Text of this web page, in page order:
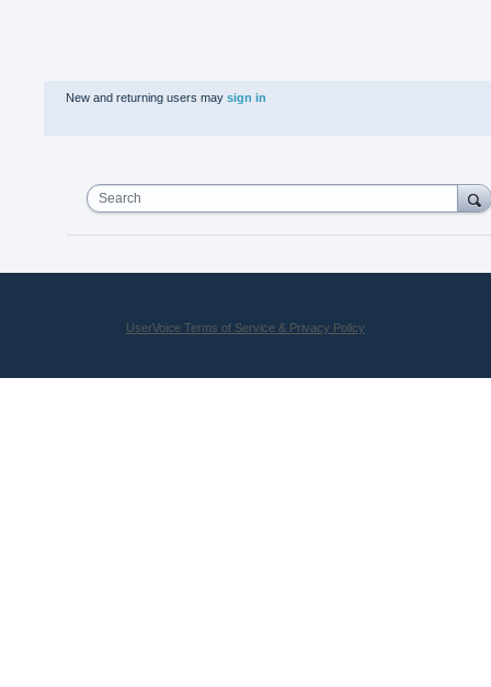
New and returning users may sign in
Search
UserVoice Terms of Service & Privacy Policy